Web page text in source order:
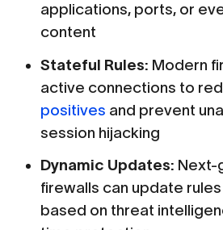
applications, ports, or
content
Stateful Rules: Modern
active connections to
positives and prevent
session hijacking
Dynamic Updates: Next-
firewalls can update
based on threat